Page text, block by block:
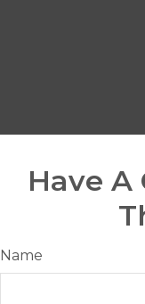
Have
Name